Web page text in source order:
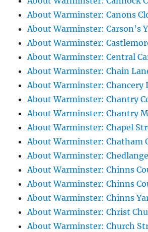
About Warminster: Canons
About Warminster: Carson's
About Warminster:
About Warminster: Central
About Warminster: Chain
About Warminster: Chancery
About Warminster: Chantry
About Warminster: Chantry
About Warminster: Chapel
About Warminster: Chatham
About Warminster:
About Warminster: Chinns
About Warminster: Chinns
About Warminster: Chinns
About Warminster: Christ
About Warminster: Church